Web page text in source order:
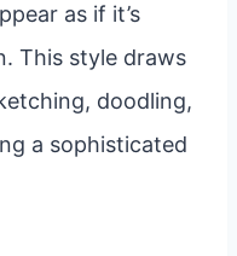
as if it’s
This style draws
doodling,
a sophisticated